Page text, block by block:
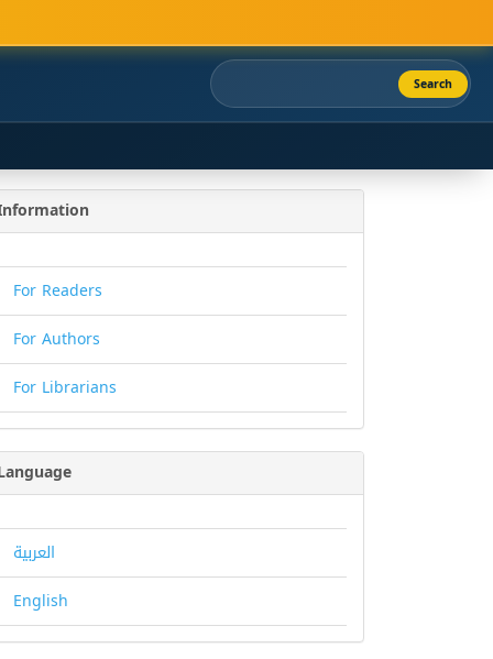
Search
For Readers
For Authors
For Librarians
العربية
English